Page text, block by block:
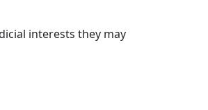
interests they may